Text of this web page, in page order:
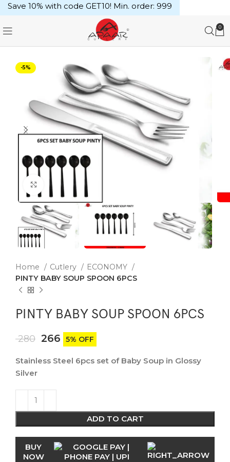
0
-5%
Click to enlarge
Home Cutlery
ECONOMY
PINTY BABY SOUP SPOON 6PCS
PINTY BABY SOUP SPOON 6PCS
280 266 5% OFF
Stainless Steel 6pcs set of Baby Soup in Glossy
Silver
ADD TO CART
BUY
NOW
Save 10% with code GET10! Min. order: ₹999